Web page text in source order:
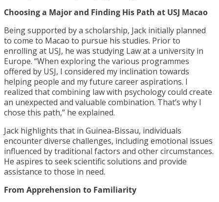
Choosing a Major and Finding His Path at USJ Macao
Being supported by a scholarship, Jack initially planned
to come to Macao to pursue his studies. Prior to
enrolling at USJ, he was studying Law at a university in
Europe. “When exploring the various programmes
offered by USJ, I considered my inclination towards
helping people and my future career aspirations. I
realized that combining law with psychology could create
an unexpected and valuable combination. That’s why I
chose this path,” he explained.
Jack highlights that in Guinea-Bissau, individuals
encounter diverse challenges, including emotional issues
influenced by traditional factors and other circumstances.
He aspires to seek scientific solutions and provide
assistance to those in need.
From Apprehension to Familiarity